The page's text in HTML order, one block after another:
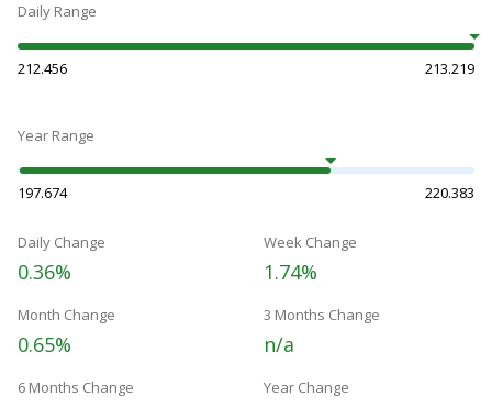
Daily Range
212.456 213.219
Year Range
197.674 220.383
Daily Change
0.36%
Week Change
1.74%
Month Change
0.65%
3 Months Change
n/a
6 Months Change Year Change